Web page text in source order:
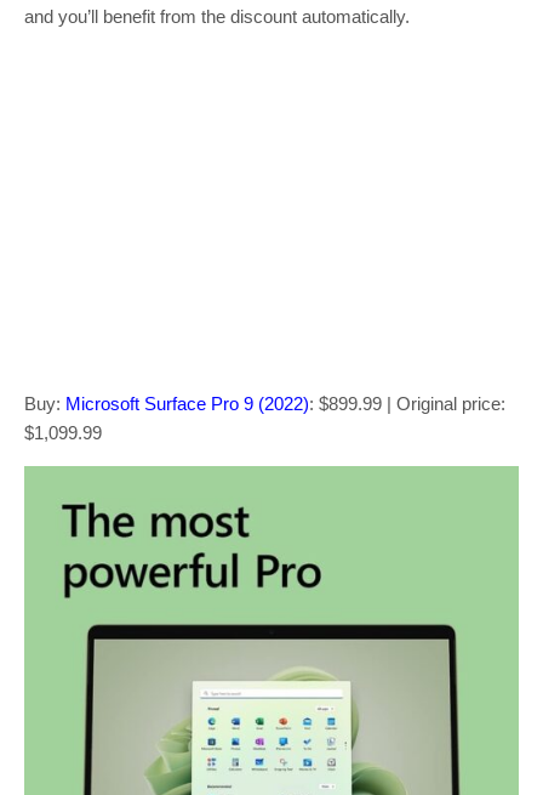
and you’ll benefit from the discount automatically.
Buy: Microsoft Surface Pro 9 (2022): $899.99 | Original price:
$1,099.99